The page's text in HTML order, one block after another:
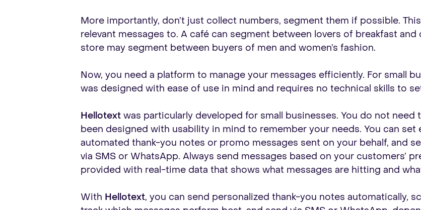
More importantly, don’t just collect numbers, segment them if possible.
relevant messages to. A café can segment between lovers of breakfast
store may segment between buyers of men and women’s fashion.
Now, you need a platform to manage your messages efficiently. For small
was designed with ease of use in mind and requires no technical skills to
Hellotext was particularly developed for small businesses. You do not
been designed with usability in mind to remember your needs. You can
automated thank-you notes or promo messages sent on your behalf, and
via SMS or WhatsApp. Always send messages based on your customers’
provided with real-time data that shows what messages are hitting and
With Hellotext, you can send personalized thank-you notes automatically,